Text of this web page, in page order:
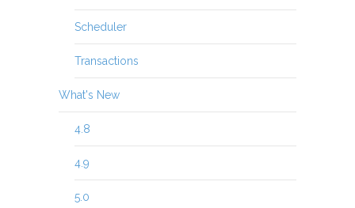
Scheduler
Transactions
What's New
4.8
4.9
5.0